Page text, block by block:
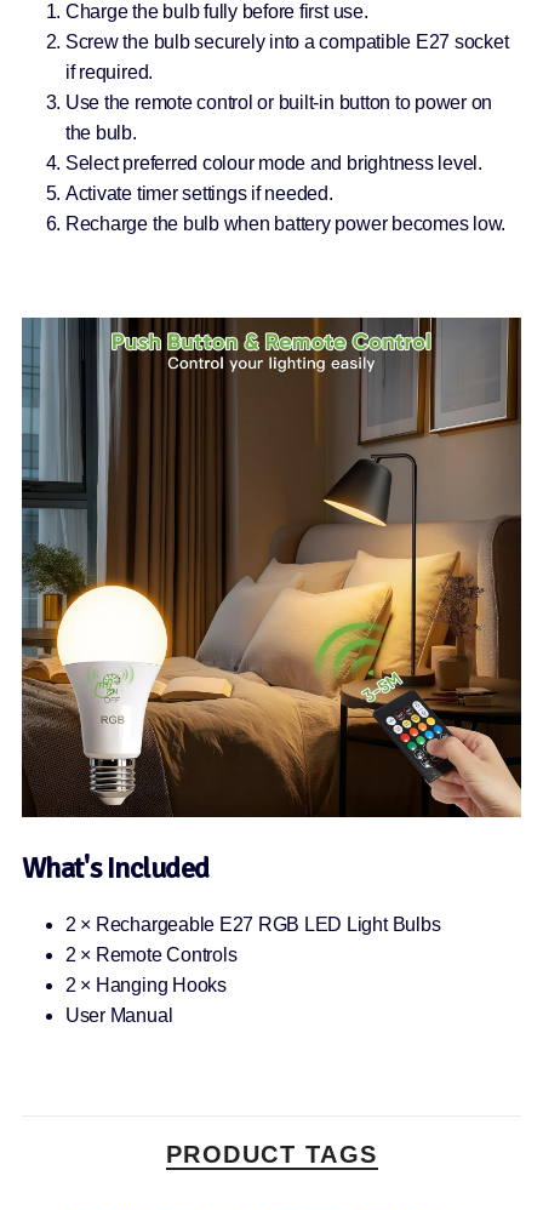
Charge the bulb fully before first use.
Screw the bulb securely into a compatible E27 socket
if required.
Use the remote control or built-in button to power on
the bulb.
Select preferred colour mode and brightness level.
Activate timer settings if needed.
Recharge the bulb when battery power becomes low.
What's Included
2 × Rechargeable E27 RGB LED Light Bulbs
2 × Remote Controls
2 × Hanging Hooks
User Manual
PRODUCT TAGS